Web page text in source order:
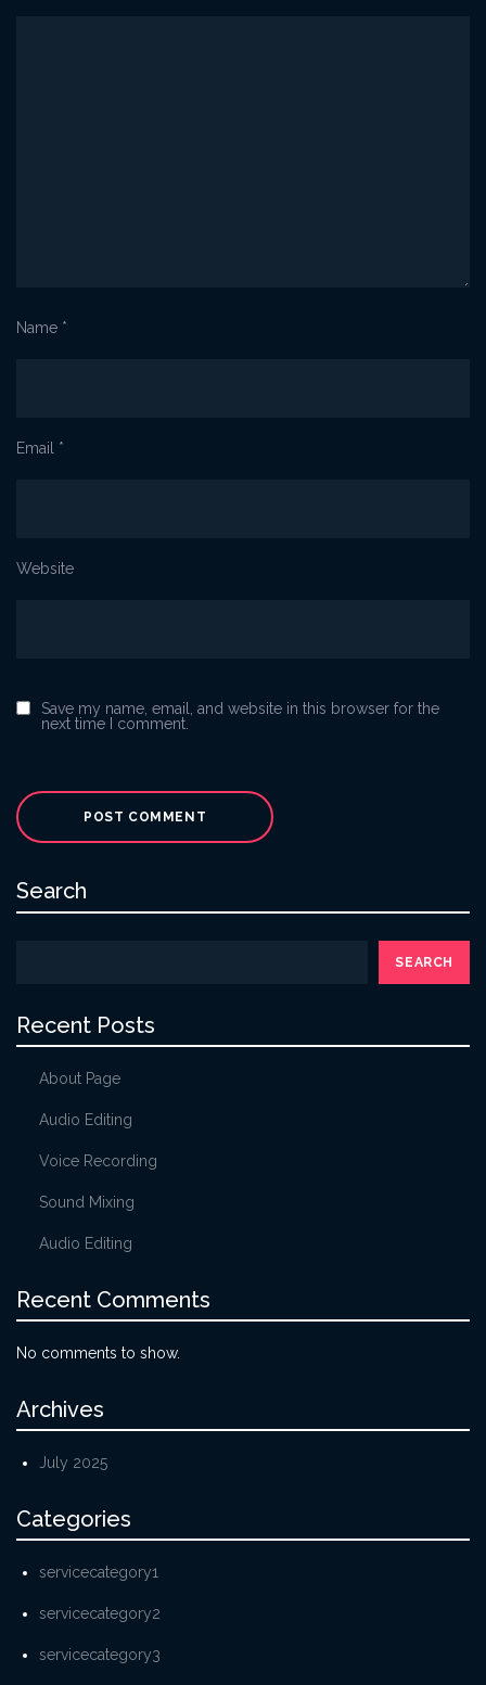
Name *
Email *
Website
Save my name, email, and website in this browser for the
next time I comment.
Search
SEARCH
Recent Posts
About Page
Audio Editing
Voice Recording
Sound Mixing
Audio Editing
Recent Comments
No comments to show.
Archives
July 2025
Categories
servicecategory1
servicecategory2
servicecategory3